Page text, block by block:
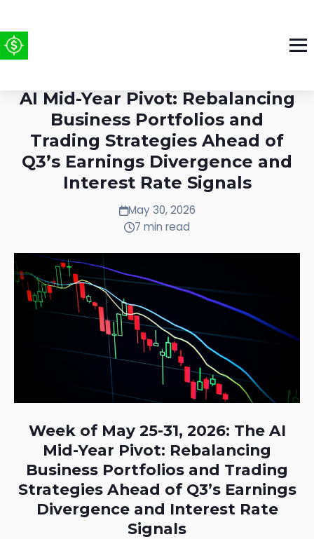
AI Mid-Year Pivot: Rebalancing
Business Portfolios and
Trading Strategies Ahead of
Q3’s Earnings Divergence and
Interest Rate Signals
May 30, 2026
7 min read
Week of May 25-31, 2026: The AI
Mid-Year Pivot: Rebalancing
Business Portfolios and Trading
Strategies Ahead of Q3’s Earnings
Divergence and Interest Rate
Signals